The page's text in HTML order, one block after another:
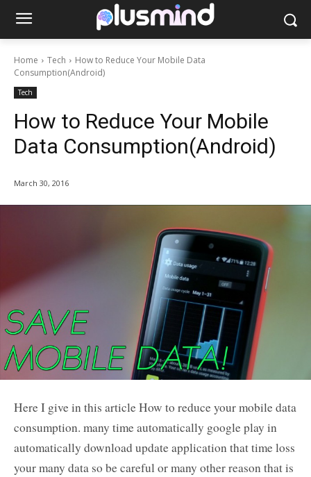
Home Tech
How to Reduce Your Mobile Data
Consumption(Android)
Tech
How to Reduce Your Mobile
Data Consumption(Android)
March 30, 2016
Here I give in this article How to reduce your mobile data
consumption. many time automatically google play in
automatically download update application that time loss
your many data so be careful or many other reason that is